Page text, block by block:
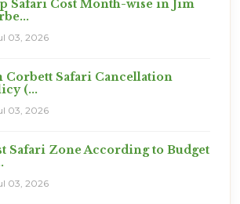
Safari Cost Month-wise in Jim
03, 2026
Corbett Safari Cancellation
(...
03, 2026
Safari Zone According to Budget
03, 2026